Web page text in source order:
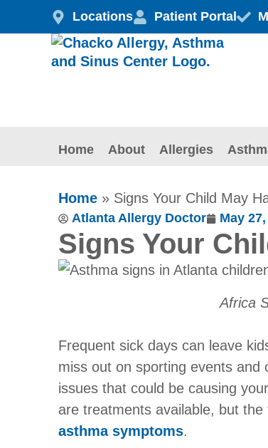
Locations Patient Portal
Home About Allergies
Home » Signs Your Child May
Atlanta Allergy Doctor May
Signs Your
Africa
Frequent sick days can leave
miss out on sporting events
issues that could be causing
are treatments available, but
asthma symptoms.